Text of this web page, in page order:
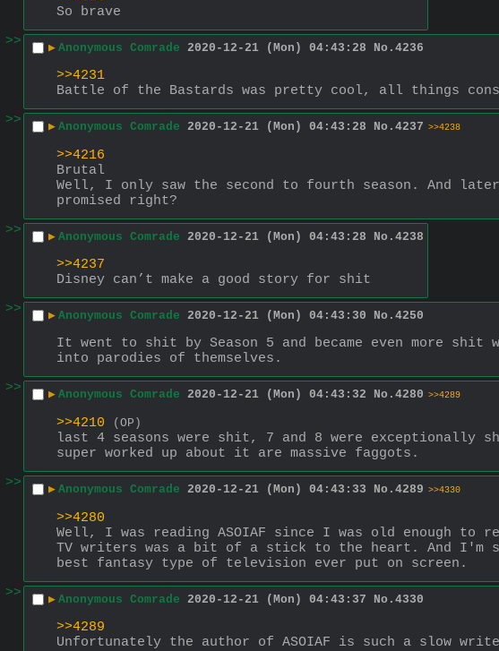
So brave
>>
▶ Anonymous Comrade 2020-12-21 (Mon) 04:43:28 No. 4236
>>4231
Battle of the Bastards was pretty cool, all things
>>
▶ Anonymous Comrade 2020-12-21 (Mon) 04:43:28 No. 4237 >>4238
>>4216
Brutal
Well, I only saw the second to fourth season. And
promised right?
>>
▶ Anonymous Comrade 2020-12-21 (Mon) 04:43:28 No. 4238
>>4237
Disney can’t make a good story for shit
>>
▶ Anonymous Comrade 2020-12-21 (Mon) 04:43:30 No. 4250
It went to shit by Season 5 and became even more
into parodies of themselves.
>>
▶ Anonymous Comrade 2020-12-21 (Mon) 04:43:32 No. 4280 >>4289
>>4210 (OP)
last 4 seasons were shit, 7 and 8 were
super worked up about it are massive faggots.
>>
▶ Anonymous Comrade 2020-12-21 (Mon) 04:43:33 No. 4289 >>4330
>>4280
Well, I was reading ASOIAF since I was old enough
TV writers was a bit of a stick to the heart. And I'm
best fantasy type of television ever put on screen.
>>
▶ Anonymous Comrade 2020-12-21 (Mon) 04:43:37 No. 4330
>>4289
Unfortunately the author of ASOIAF is such a slow